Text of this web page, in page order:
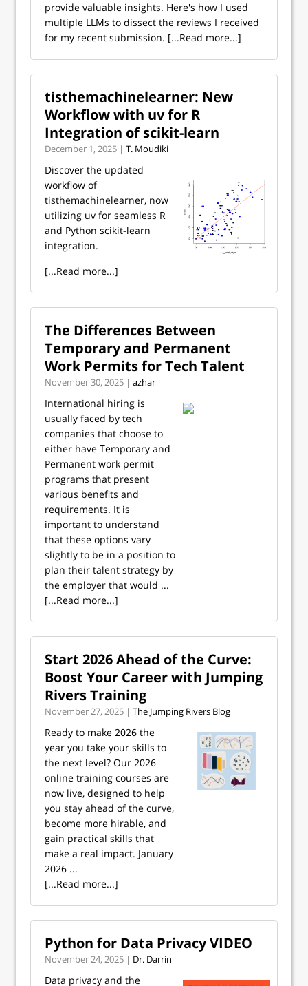
provide valuable insights. Here's how I used
multiple LLMs to dissect the reviews I received
for my recent submission. [...Read more...]
tisthemachinelearner: New
Workflow with uv for R
Integration of scikit-learn
December 1, 2025 | T. Moudiki
Discover the updated
workflow of
tisthemachinelearner, now
utilizing uv for seamless R
and Python scikit-learn
integration.
[...Read more...]
The Differences Between
Temporary and Permanent
Work Permits for Tech Talent
November 30, 2025 | azhar
International hiring is
usually faced by tech
companies that choose to
either have Temporary and
Permanent work permit
programs that present
various benefits and
requirements. It is
important to understand
that these options vary
slightly to be in a position to
plan their talent strategy by
the employer that would ...
[...Read more...]
Start 2026 Ahead of the Curve:
Boost Your Career with Jumping
Rivers Training
November 27, 2025 | The Jumping Rivers Blog
Ready to make 2026 the
year you take your skills to
the next level? Our 2026
online training courses are
now live, designed to help
you stay ahead of the curve,
become more hirable, and
gain practical skills that
make a real impact. January
2026 ...
[...Read more...]
Python for Data Privacy VIDEO
November 24, 2025 | Dr. Darrin
Data privacy and the